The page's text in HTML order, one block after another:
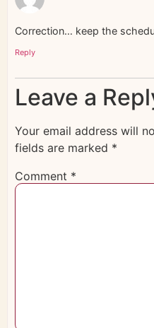
Correction… keep the
Reply
Leave a
Your email address will
fields are marked *
Comment *